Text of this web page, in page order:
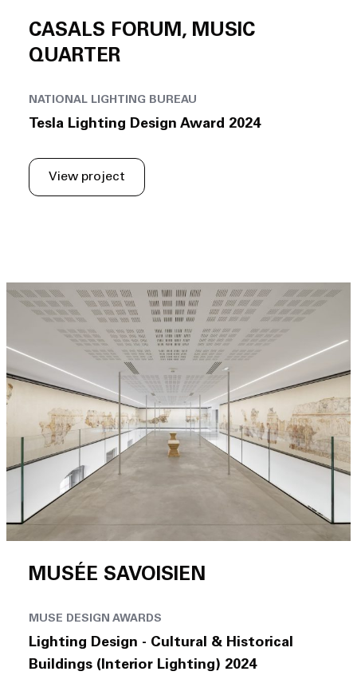
CASALS FORUM, MUSIC
QUARTER
NATIONAL LIGHTING BUREAU
Tesla Lighting Design Award 2024
View project
MUSÉE SAVOISIEN
MUSE DESIGN AWARDS
Lighting Design - Cultural & Historical
Buildings (Interior Lighting) 2024